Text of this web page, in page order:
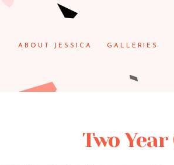
ABOUT JESSICA GALLERIES
Two